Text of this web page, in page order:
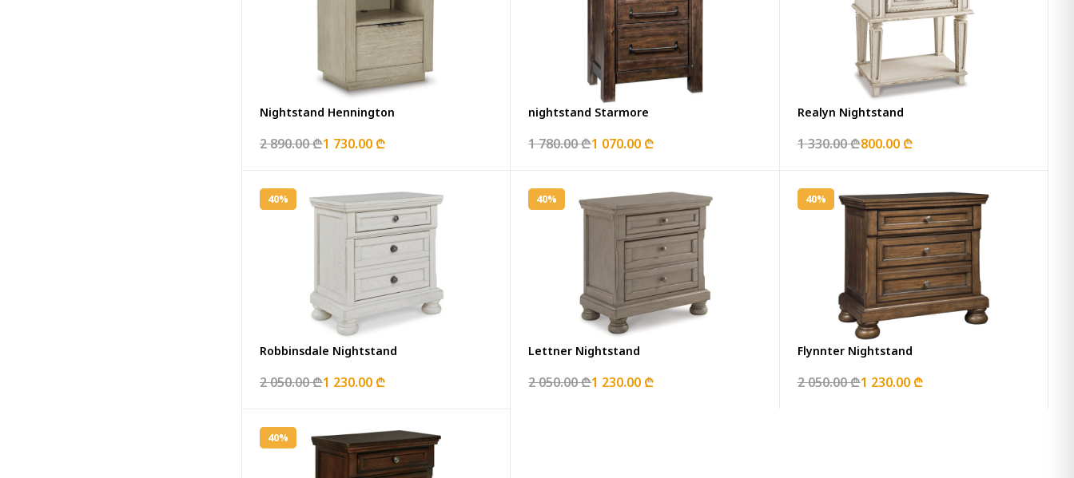
Nightstand Hennington
2 890.00 ₾1 730.00 ₾
nightstand Starmore
1 780.00 ₾1 070.00 ₾
Realyn Nightstand
1 330.00 ₾800.00 ₾
40%
Robbinsdale Nightstand
2 050.00 ₾1 230.00 ₾
40%
Lettner Nightstand
2 050.00 ₾1 230.00 ₾
40%
Flynnter Nightstand
2 050.00 ₾1 230.00 ₾
40%